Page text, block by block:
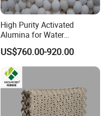
High Purity Activated
Alumina for Water
Treatment
US$760.00-920.00